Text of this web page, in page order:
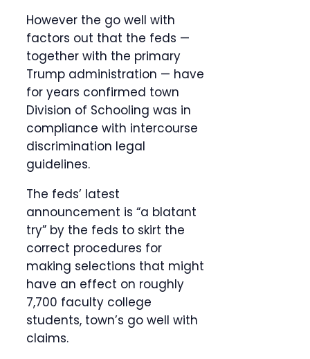
However the go well with
factors out that the feds —
together with the primary
Trump administration — have
for years confirmed town
Division of Schooling was in
compliance with intercourse
discrimination legal
guidelines.
The feds’ latest
announcement is “a blatant
try” by the feds to skirt the
correct procedures for
making selections that might
have an effect on roughly
7,700 faculty college
students, town’s go well with
claims.